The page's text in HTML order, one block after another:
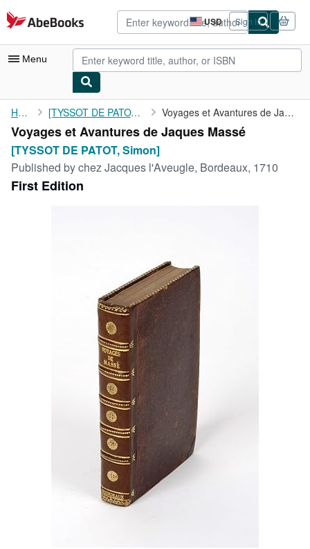
Skip to main content
AbeBooks.com USD
Site
shopping
preferences
Sign in
Menu
My Account
My Purchases
Advanced Search
Browse Collections
CLOSE
Home [TYSSOT DE PATOT, Simon] Voyages et Avantures de Jaques Massé
Voyages et Avantures de Jaques Massé
[TYSSOT DE PATOT, Simon]
Published bychez Jacques l'Aveugle, Bordeaux, 1710
First Edition